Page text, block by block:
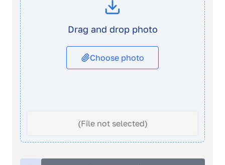
Drag and drop photo
Choose photo
(File not selected)